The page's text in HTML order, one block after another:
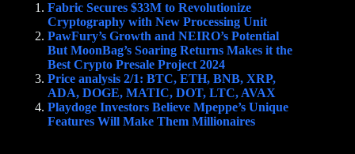
Fabric Secures $33M to Revolutionize
Cryptography with New Processing Unit
PawFury’s Growth and NEIRO’s Potential
But MoonBag’s Soaring Returns Makes it the
Best Crypto Presale Project 2024
Price analysis 2/1: BTC, ETH, BNB, XRP,
ADA, DOGE, MATIC, DOT, LTC, AVAX
Playdoge Investors Believe Mpeppe’s Unique
Features Will Make Them Millionaires